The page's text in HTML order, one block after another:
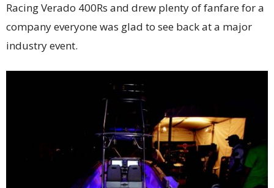
Racing Verado 400Rs and drew plenty of fanfare for a
company everyone was glad to see back at a major
industry event.